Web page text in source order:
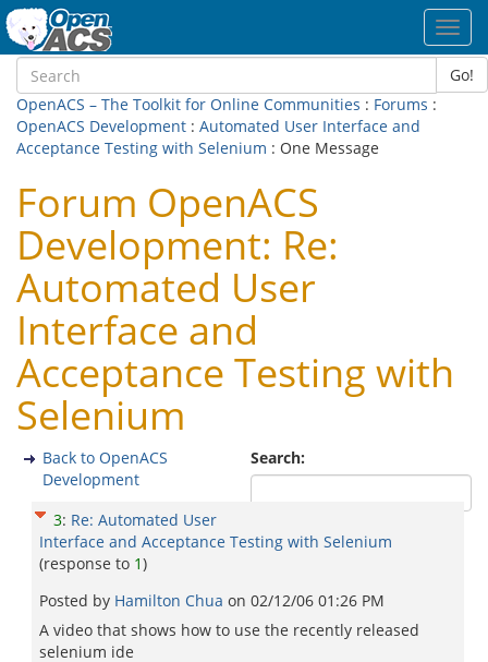
Go!
OpenACS – The Toolkit for Online Communities : Forums :
OpenACS Development : Automated User Interface and
Acceptance Testing with Selenium : One Message
Forum OpenACS
Development: Re:
Automated User
Interface and
Acceptance Testing with
Selenium
Search:
Back to OpenACS
Development
3: Re: Automated User
Interface and Acceptance Testing with Selenium
(response to 1)
Posted by Hamilton Chua on 02/12/06 01:26 PM
A video that shows how to use the recently released
selenium ide